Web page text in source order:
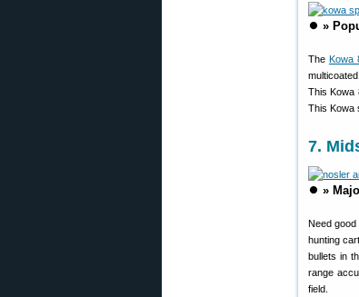
⏺️ »
The Kowa
This Kowa
This Kowa
7.
⏺️ »
Need
hunting
bullets in
range
field.